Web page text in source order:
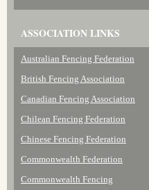
ASSOCIATION LINKS
Australian Fencing Federation
British Fencing Association
Canadian Fencing Association
Chilean Fencing Federation
Chinese Fencing Federation
Commonwealth Federation
Commonwealth Fencing